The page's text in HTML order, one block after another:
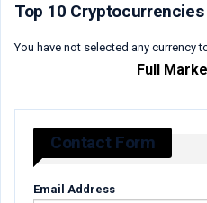
Top 10 Cryptocurrencies
You have not selected any currency
Full
Contact Form
Email Address